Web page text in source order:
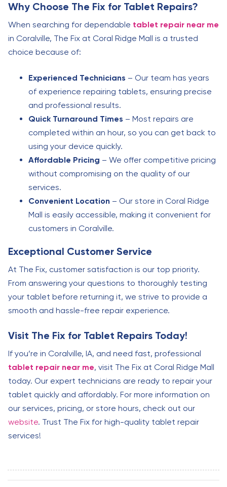
Why Choose The Fix for Tablet Repairs?
When searching for dependable tablet repair near me
in Coralville, The Fix at Coral Ridge Mall is a trusted
choice because of:
Experienced Technicians – Our team has years
of experience repairing tablets, ensuring precise
and professional results.
Quick Turnaround Times – Most repairs are
completed within an hour, so you can get back to
using your device quickly.
Affordable Pricing – We offer competitive pricing
without compromising on the quality of our
services.
Convenient Location – Our store in Coral Ridge
Mall is easily accessible, making it convenient for
customers in Coralville.
Exceptional Customer Service
At The Fix, customer satisfaction is our top priority.
From answering your questions to thoroughly testing
your tablet before returning it, we strive to provide a
smooth and hassle-free repair experience.
Visit The Fix for Tablet Repairs Today!
If you’re in Coralville, IA, and need fast, professional
tablet repair near me, visit The Fix at Coral Ridge Mall
today. Our expert technicians are ready to repair your
tablet quickly and affordably. For more information on
our services, pricing, or store hours, check out our
website. Trust The Fix for high-quality tablet repair
services!